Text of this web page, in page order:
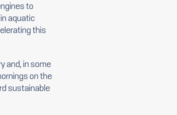
to
aquatic
this
and, in some
on the
sustainable